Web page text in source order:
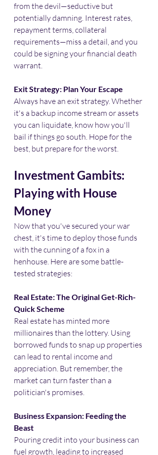
from the devil—seductive but
potentially damning. Interest rates,
repayment terms, collateral
requirements—miss a detail, and you
could be signing your financial death
warrant.​
Exit Strategy: Plan Your Escape
Always have an exit strategy. Whether
it's a backup income stream or assets
you can liquidate, know how you'll
bail if things go south. Hope for the
best, but prepare for the worst.​
Investment Gambits:
Playing with House
Money
Now that you've secured your war
chest, it's time to deploy those funds
with the cunning of a fox in a
henhouse. Here are some battle-
tested strategies:​
Real Estate: The Original Get-Rich-
Quick Scheme
Real estate has minted more
millionaires than the lottery. Using
borrowed funds to snap up properties
can lead to rental income and
appreciation. But remember, the
market can turn faster than a
politician's promises.​
Business Expansion: Feeding the
Beast
Pouring credit into your business can
fuel growth, leading to increased